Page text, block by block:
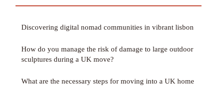
Discovering digital nomad communities in vibrant lisbon
How do you manage the risk of damage to large outdoor
sculptures during a UK move?
What are the necessary steps for moving into a UK home